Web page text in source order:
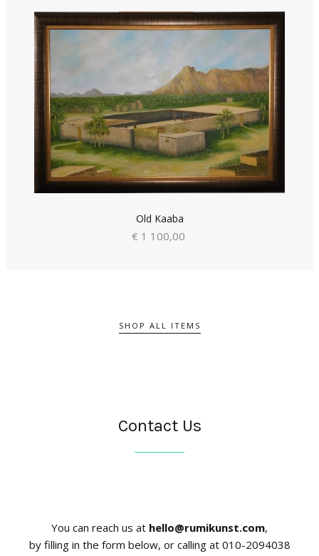
Old Kaaba
€ 1 100,00
SHOP ALL ITEMS
Contact Us
You can reach us at hello@rumikunst.com,
by filling in the form below, or calling at 010-2094038